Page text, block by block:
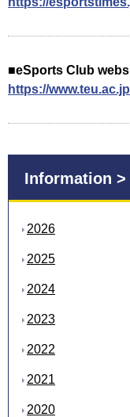
■eSports Club
https://
Information >
2026
2025
2024
2023
2022
2021
2020